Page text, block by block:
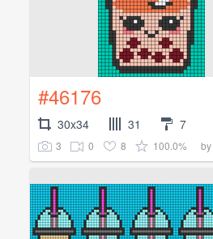
#46176
30x34 31 7
3 0 8 100.0% by